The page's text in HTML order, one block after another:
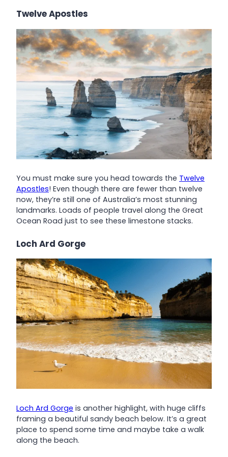
Twelve Apostles
You must make sure you head towards the Twelve
Apostles! Even though there are fewer than twelve
now, they’re still one of Australia’s most stunning
landmarks. Loads of people travel along the Great
Ocean Road just to see these limestone stacks.
Loch Ard Gorge
Loch Ard Gorge is another highlight, with huge cliffs
framing a beautiful sandy beach below. It’s a great
place to spend some time and maybe take a walk
along the beach.